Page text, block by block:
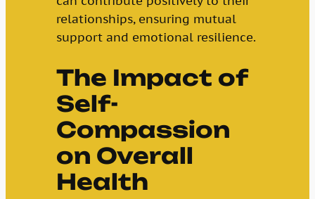
relationships, ensuring mutual
support and emotional resilience.
The Impact of
Self-
Compassion
on Overall
Health